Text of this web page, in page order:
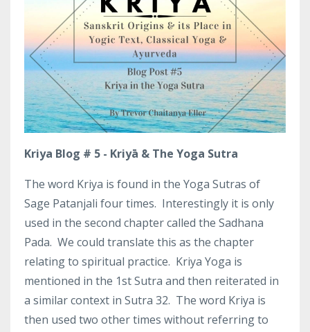
Kriya Blog # 5 - Kriyā & The Yoga Sutra
The word Kriya is found in the Yoga Sutras of
Sage Patanjali four times. Interestingly it is only
used in the second chapter called the Sadhana
Pada. We could translate this as the chapter
relating to spiritual practice. Kriya Yoga is
mentioned in the 1st Sutra and then reiterated in
a similar context in Sutra 32. The word Kriya is
then used two other times without referring to